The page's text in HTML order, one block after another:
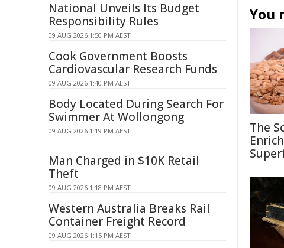
You
The
National Unveils Its Budget
Responsibility Rules
09 AUG 2026 1:50 PM AEST
Cook Government Boosts
Cardiovascular Research Funds
09 AUG 2026 1:40 PM AEST
Body Located During Search For
Swimmer At Wollongong
09 AUG 2026 1:19 PM AEST
Man Charged in $10K Retail
Theft
09 AUG 2026 1:18 PM AEST
Western Australia Breaks Rail
Container Freight Record
09 AUG 2026 1:15 PM AEST